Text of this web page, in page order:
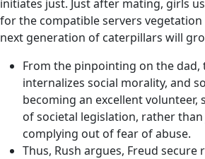
initiates just. Just after mating, girls
for the compatible servers
next generation of caterpillars will
From the pinpointing on the dad,
internalizes social morality, and
becoming an excellent
of societal legislation, rather
complying out of fear of abuse.
Thus, Rush argues, Freud